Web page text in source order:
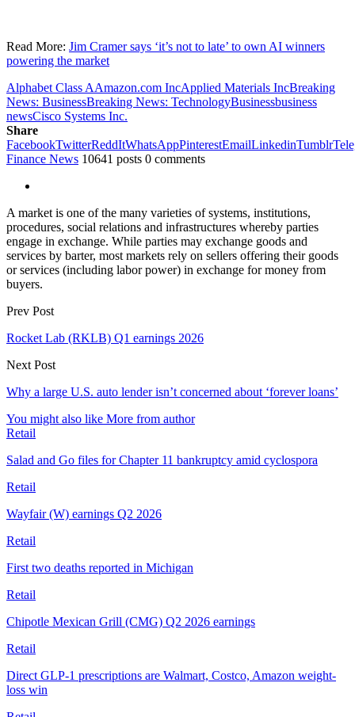
Read More: Jim Cramer says ‘it’s not to late’ to own AI winners
powering the market
Alphabet Class AAmazon.com IncApplied Materials IncBreaking
News: BusinessBreaking News: TechnologyBusinessbusiness
newsCisco Systems Inc.
Share
FacebookTwitterReddItWhatsAppPinterestEmailLinkedinTumblr
Finance News 10641 posts 0 comments
A market is one of the many varieties of systems, institutions,
procedures, social relations and infrastructures whereby parties
engage in exchange. While parties may exchange goods and
services by barter, most markets rely on sellers offering their goods
or services (including labor power) in exchange for money from
buyers.
Prev Post
Rocket Lab (RKLB) Q1 earnings 2026
Next Post
Why a large U.S. auto lender isn’t concerned about ‘forever loans’
You might also like More from author
Retail
Salad and Go files for Chapter 11 bankruptcy amid cyclospora
Retail
Wayfair (W) earnings Q2 2026
Retail
First two deaths reported in Michigan
Retail
Chipotle Mexican Grill (CMG) Q2 2026 earnings
Retail
Direct GLP-1 prescriptions are Walmart, Costco, Amazon weight-
loss win